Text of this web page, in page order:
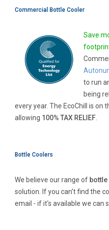
Commercial Bottle Cooler
Save
to run
being
every year. The EcoChill is on
allowing 100% TAX RELIEF.
Bottle Coolers
We believe our range of
solution. If you can't find the
email - if it's available we can